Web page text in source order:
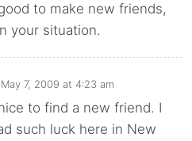
to make new friends,
your situation.
May 7, 2009 at 4:23 am
to find a new friend. I
such luck here in New